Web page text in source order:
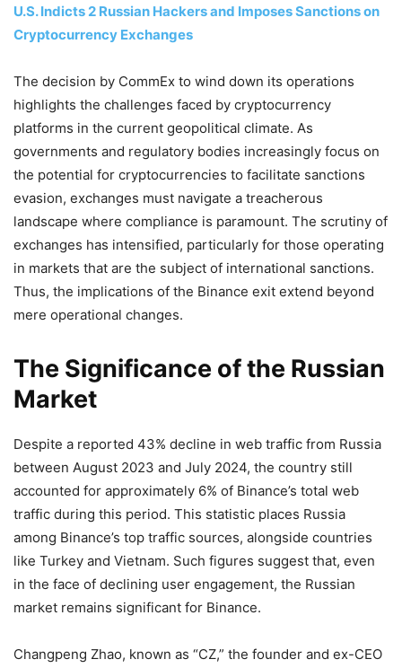
U.S. Indicts 2 Russian Hackers and Imposes Sanctions on
Cryptocurrency Exchanges
The decision by CommEx to wind down its operations
highlights the challenges faced by cryptocurrency
platforms in the current geopolitical climate. As
governments and regulatory bodies increasingly focus on
the potential for cryptocurrencies to facilitate sanctions
evasion, exchanges must navigate a treacherous
landscape where compliance is paramount. The scrutiny of
exchanges has intensified, particularly for those operating
in markets that are the subject of international sanctions.
Thus, the implications of the Binance exit extend beyond
mere operational changes.
The Significance of the Russian
Market
Despite a reported 43% decline in web traffic from Russia
between August 2023 and July 2024, the country still
accounted for approximately 6% of Binance’s total web
traffic during this period. This statistic places Russia
among Binance’s top traffic sources, alongside countries
like Turkey and Vietnam. Such figures suggest that, even
in the face of declining user engagement, the Russian
market remains significant for Binance.
Changpeng Zhao, known as “CZ,” the founder and ex-CEO